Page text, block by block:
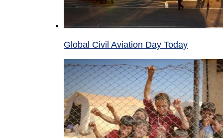
Global Civil Aviation Day Today